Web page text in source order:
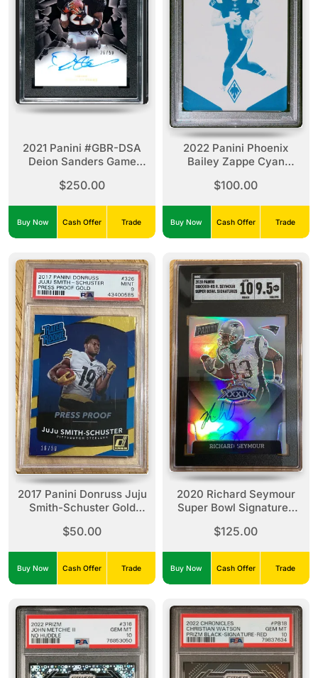
2021 Panini #GBR-DSA
Deion Sanders Game
$250.00
Buy Now Cash Offer Trade
2022 Panini Phoenix
Bailey Zappe Cyan
$100.00
Buy Now Cash Offer Trade
2017 Panini Donruss Juju
Smith-Schuster Gold
$50.00
Buy Now Cash Offer Trade
2020 Richard Seymour
Super Bowl Signatures
$125.00
Buy Now Cash Offer Trade